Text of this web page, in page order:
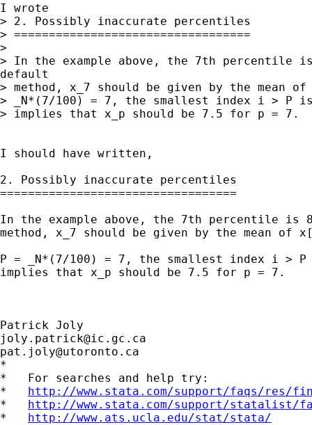
I wrote
> 2. Possibly inaccurate percentiles
> ==================================
>
> In the example above, the 7th percentile
default
> method, x_7 should be given by the mean
> _N*(7/100) = 7, the smallest index i >
> implies that x_p should be 7.5 for p = 7.
I should have written,
2. Possibly inaccurate percentiles
==================================
In the example above, the 7th percentile
method, x_7 should be given by the mean of
P = _N*(7/100) = 7, the smallest index i >
implies that x_p should be 7.5 for p = 7.
joly.patrick@ic.gc.ca
pat.joly@utoronto.ca
*
*   For searches and help try:
* http://www.stata.com/support/faqs/res/
* http://www.stata.com/support/statalist/
* http://www.ats.ucla.edu/stat/stata/